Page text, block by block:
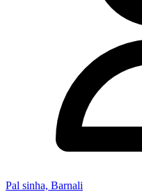
Pal sinha, Barnali